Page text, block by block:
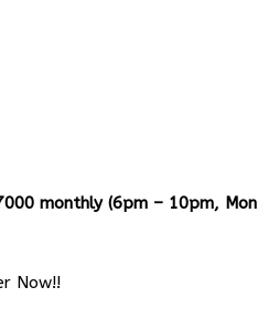
monthly (6pm – 10pm, Mon
Now!!